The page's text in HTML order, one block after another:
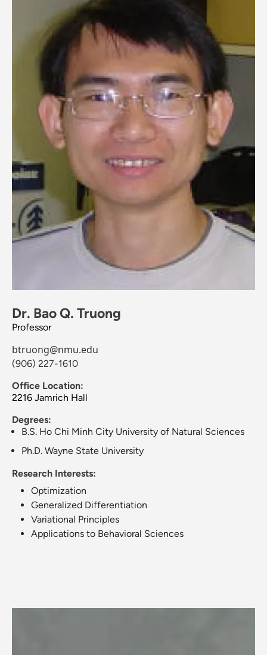
Dr. Bao Q. Truong
Professor
btruong@nmu.edu
(906) 227-1610
Office Location:
2216 Jamrich Hall
Degrees:
B.S. Ho Chi Minh City University of Natural Sciences
Ph.D. Wayne State University
Research Interests:
Optimization
Generalized Differentiation
Variational Principles
Applications to Behavioral Sciences